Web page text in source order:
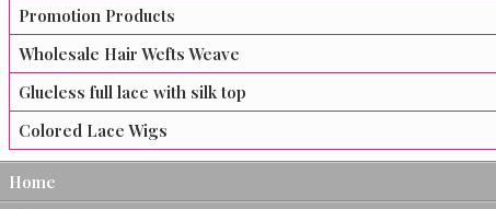
Promotion Products
Wholesale Hair Wefts Weave
Glueless full lace with silk top
Colored Lace Wigs
Home